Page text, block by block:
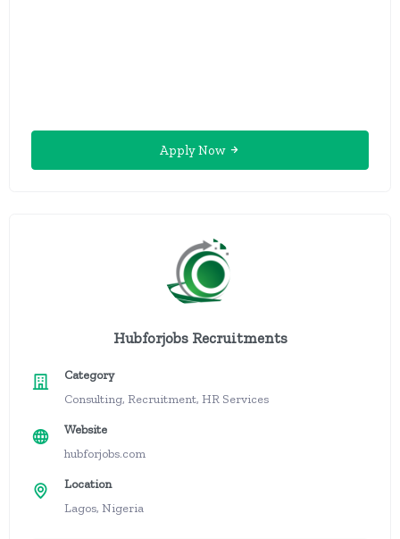
Apply Now
Hubforjobs Recruitments
Category
Consulting, Recruitment, HR Services
Website
hubforjobs.com
Location
Lagos, Nigeria